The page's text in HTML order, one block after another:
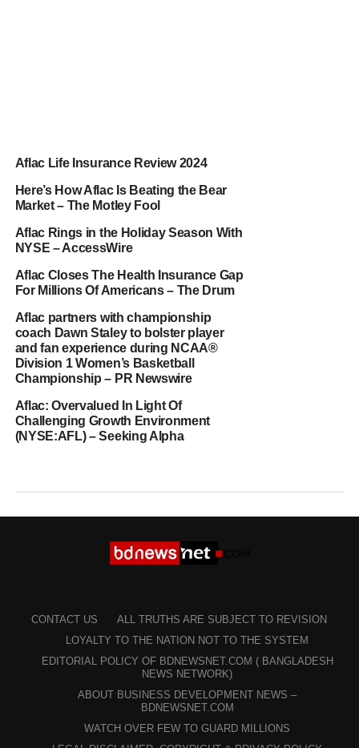
Aflac Life Insurance Review 2024
Here’s How Aflac Is Beating the Bear
Market – The Motley Fool
Aflac Rings in the Holiday Season With
NYSE – AccessWire
Aflac Closes The Health Insurance Gap
For Millions Of Americans – The Drum
Aflac partners with championship
coach Dawn Staley to bolster player
and fan experience during NCAA®
Division 1 Women’s Basketball
Championship – PR Newswire
Aflac: Overvalued In Light Of
Challenging Growth Environment
(NYSE:AFL) – Seeking Alpha
CONTACT US
ALL TRUTHS ARE SUBJECT TO REVISION
LOYALTY TO THE NATION NOT TO THE SYSTEM
EDITORIAL POLICY OF BDNEWSNET.COM ( BANGLADESH
NEWS NETWORK)
ABOUT BUSINESS DEVELOPMENT NEWS –
BDNEWSNET.COM
WATCH OVER FEW TO GUARD MILLIONS